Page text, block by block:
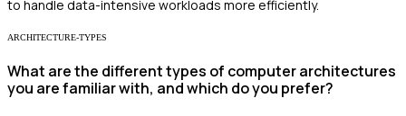
to handle data-intensive workloads more efficiently.
ARCHITECTURE-TYPES
What are the different types of computer architectures
you are familiar with, and which do you prefer?